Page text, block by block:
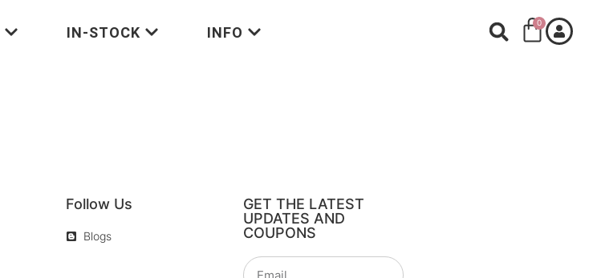
IN-STOCK INFO
0
Follow Us
Blogs
GET THE LATEST
UPDATES AND
COUPONS